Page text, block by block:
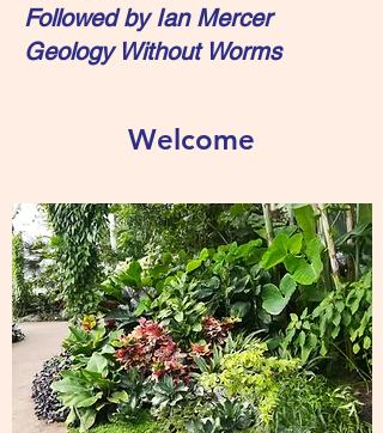
Followed by Ian Mercer
Geology Without Worms
Welcome